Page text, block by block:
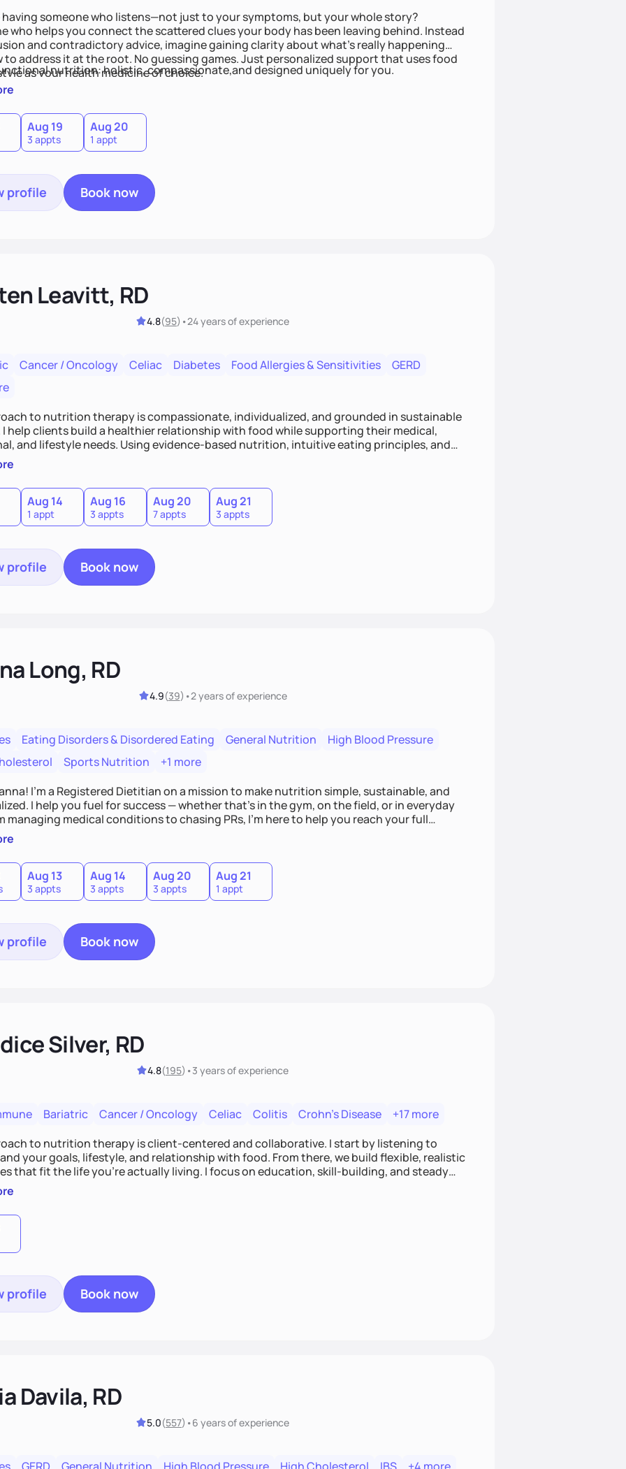
having someone who listens—not just to your symptoms, but your whole story?
who helps you connect the scattered clues your body has been leaving behind. Instead
and contradictory advice, imagine gaining clarity about what’s really happening
to address it at the root. No guessing games. Just personalized support that uses food
as your health medicine of choice.
nutrition: holistic, compassionate,and designed uniquely for you.
Aug 19
3 appts
Aug 20
1 appt
profile Book now
Leavitt, RD
4.8(95) •24 yearsof experience
Cancer / Oncology Celiac Diabetes Food Allergies & Sensitivities
GERD
to nutrition therapy is compassionate, individualized, and grounded in sustainable
I help clients build a healthier relationship with food while supporting their medical,
and lifestyle needs. Using evidence-based nutrition, intuitive eating principles, and
I focus on long-term wellness over restriction - helping clients feel nourished,
and supported without guilt or perfection.
Aug 14
1 appt
Aug 16
3 appts
Aug 20
7 appts
Aug 21
3 appts
profile Book now
Long, RD
4.9(39) •2 yearsof experience
Eating Disorders & Disordered Eating General Nutrition
High Blood Pressure
Sports Nutrition
+1 more
I’m a Registered Dietitian on a mission to make nutrition simple, sustainable, and
I help you fuel for success — whether that's in the gym, on the field, or in everyday
managing medical conditions to chasing PRs, I’m here to help you reach your full
with a plan that fits you.'
Aug 13
3 appts
Aug 14
3 appts
Aug 20
3 appts
Aug 21
1 appt
profile Book now
Silver, RD
4.8(195) •3 yearsof experience
Bariatric Cancer / Oncology Celiac Colitis Crohn's Disease
+17 more
to nutrition therapy is client-centered and collaborative. I start by listening to
your goals, lifestyle, and relationship with food. From there, we build flexible, realistic
that fit the life you're actually living. I focus on education, skill-building, and steady
so you gain the confidence to make informed choices and develop sustainable habits
long after our work together.
profile Book now
Davila, RD
5.0(557) •6 yearsof experience
GERD General Nutrition High Blood Pressure High Cholesterol IBS +4 more